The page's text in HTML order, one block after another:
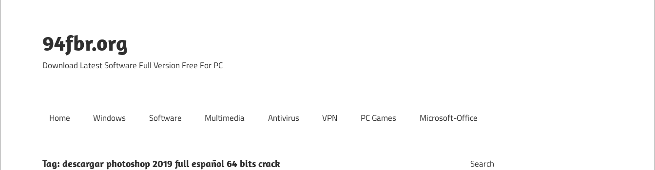
content
94fbr.org
Download Latest Software Full Version Free For PC
Home Windows Software Multimedia Antivirus VPN PC Games Microsoft-Office
Tag: descargar photoshop 2019 full español 64 bits crack
Search